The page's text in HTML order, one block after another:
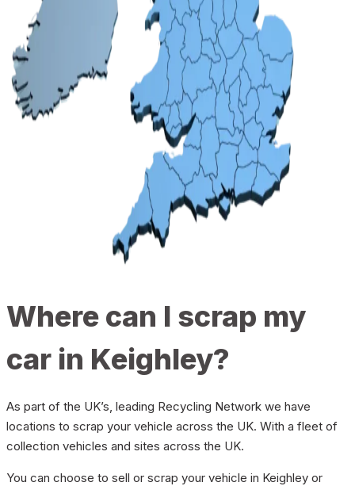
Where can I scrap my
car in Keighley?
As part of the UK’s, leading Recycling Network we have
locations to scrap your vehicle across the UK. With a fleet of
collection vehicles and sites across the UK.
You can choose to sell or scrap your vehicle in Keighley or